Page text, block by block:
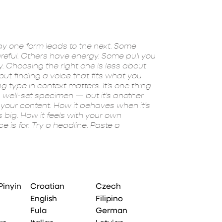
Croatian
Czech
English
Filipino
Fula
German